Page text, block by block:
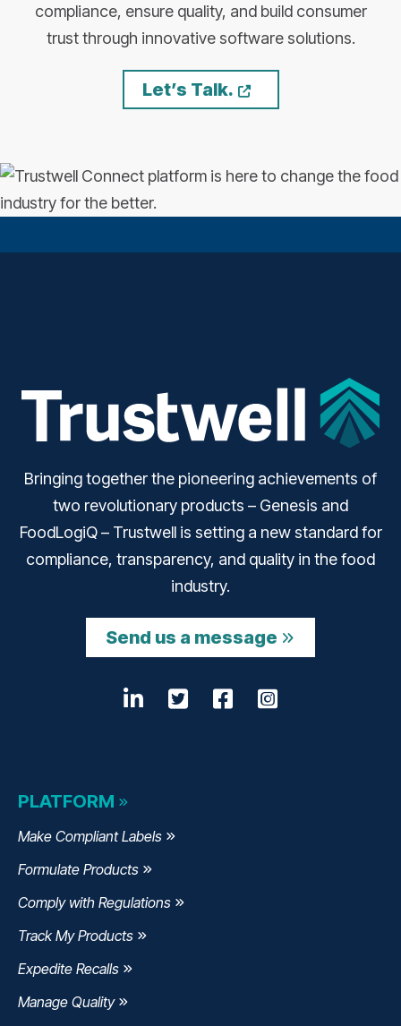
compliance, ensure quality, and build consumer
trust through innovative software solutions.
Let’s Talk. Opens a new
Bringing together the pioneering achievements of
two revolutionary products – Genesis and
FoodLogiQ – Trustwell is setting a new standard for
compliance, transparency, and quality in the food
industry.
Send us a message
LinkedIn
Opens a new window
Twitter
Opens a new
Facebook
Opens a new
Instagram
Opens a
PLATFORM
Make Compliant Labels
Formulate Products
Comply with Regulations
Track My Products
Expedite Recalls
Manage Quality